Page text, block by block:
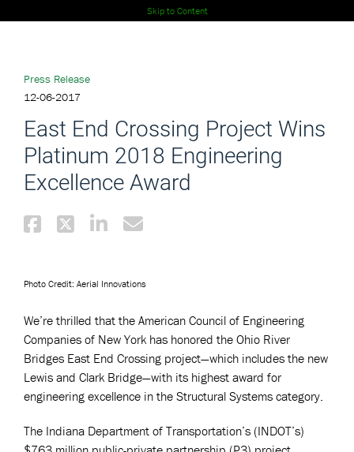
Skip to Content
Press Release
12-06-2017
East End Crossing Project Wins
Platinum 2018 Engineering
Excellence Award
Photo Credit: Aerial Innovations
We’re thrilled that the American Council of Engineering
Companies of New York has honored the Ohio River
Bridges East End Crossing project—which includes the new
Lewis and Clark Bridge—with its highest award for
engineering excellence in the Structural Systems category.
The Indiana Department of Transportation’s (INDOT’s)